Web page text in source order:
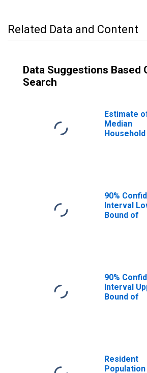
Related Data and Content
Data Suggestions Based
Search
Estimate
Median
Household
90%
Interval
Bound of
NJ
90%
Interval
Bound of
NJ
Resident
Population